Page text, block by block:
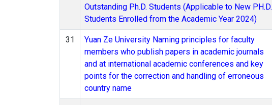
Outstanding Ph.D. Students (Applicable to New PH.D.
Students Enrolled from the Academic Year 2024)
31
Yuan Ze University Naming principles for faculty
members who publish papers in academic journals
and at international academic conferences and key
points for the correction and handling of erroneous
country name